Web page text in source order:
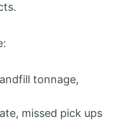
tonnage,
missed pick ups